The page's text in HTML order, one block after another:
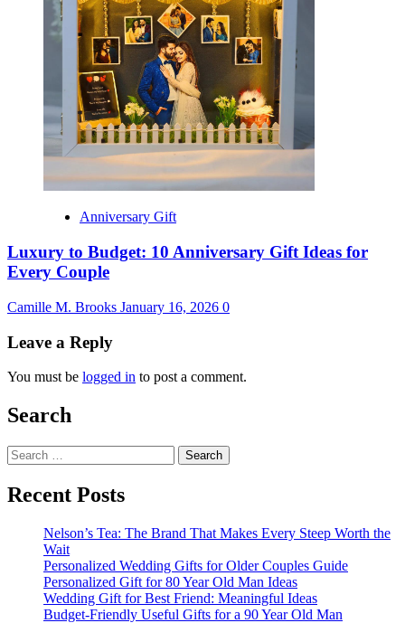
Anniversary Gift
Luxury to Budget: 10 Anniversary Gift Ideas for
Every Couple
Camille M. Brooks January 16, 2026 0
Leave a Reply
You must be logged in to post a comment.
Search
Search
for:
Recent Posts
Nelson’s Tea: The Brand That Makes Every Steep Worth the
Wait
Personalized Wedding Gifts for Older Couples Guide
Personalized Gift for 80 Year Old Man Ideas
Wedding Gift for Best Friend: Meaningful Ideas
Budget-Friendly Useful Gifts for a 90 Year Old Man